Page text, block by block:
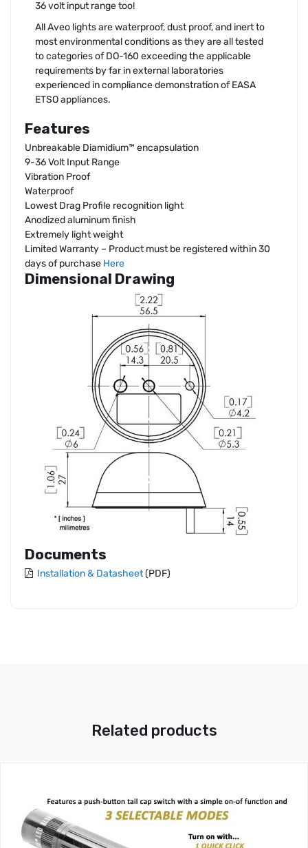
36 volt input range too!
All Aveo lights are waterproof, dust proof, and inert to
most environmental conditions as they are all tested
to categories of DO-160 exceeding the applicable
requirements by far in external laboratories
experienced in compliance demonstration of EASA
ETSO appliances.
Features
Unbreakable Diamidium™ encapsulation
9-36 Volt Input Range
Vibration Proof
Waterproof
Lowest Drag Profile recognition light
Anodized aluminum finish
Extremely light weight
Limited Warranty – Product must be registered within 30
days of purchase Here
Dimensional Drawing
Documents
Installation & Datasheet(PDF)
Related products